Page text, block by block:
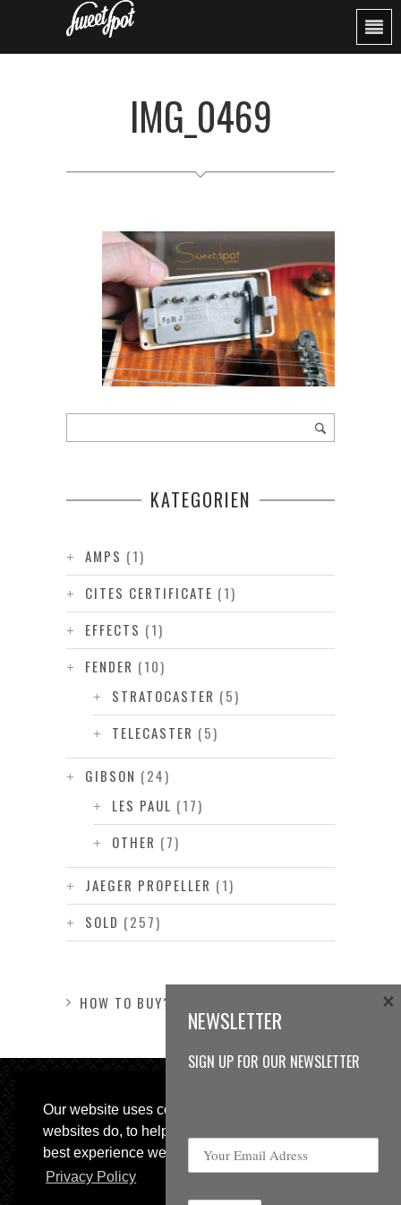
Our website uses cookies, as almost all
websites do, to help provide you with the
best experience we can.
Privacy Policy
IMG_0469
KATEGORIEN
AMPS (1)
CITES CERTIFICATE (1)
EFFECTS (1)
FENDER (10)
STRATOCASTER (5)
TELECASTER (5)
GIBSON (24)
LES PAUL (17)
OTHER (7)
JAEGER PROPELLER (1)
SOLD (257)
HOW TO BUY?
© 2013 Sweetspot Guitars. All rights reserved.
NEWSLETTER
SIGN UP FOR OUR NEWSLETTER
×